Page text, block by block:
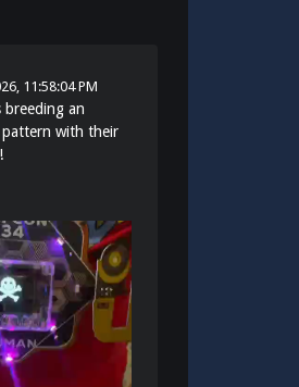
11:58:04 PM
breeding an
with their